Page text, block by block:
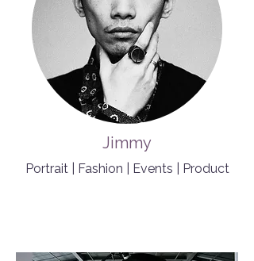
Jimmy
Portrait | Fashion | Events | Product